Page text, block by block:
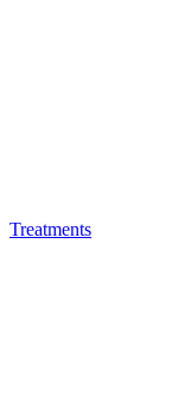
Treatments